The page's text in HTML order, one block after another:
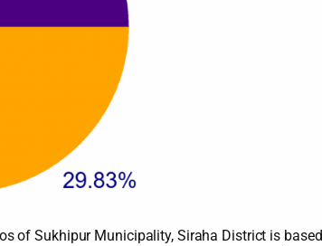
of Sukhipur Municipality, Siraha District is